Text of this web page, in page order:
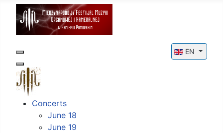
Concerts
June 18
June 19
Select your
EN